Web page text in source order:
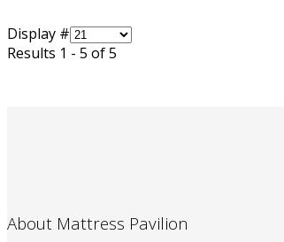
Display #
Results 1 - 5 of 5
About Mattress Pavilion